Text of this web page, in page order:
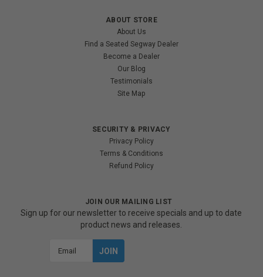
ABOUT STORE
About Us
Find a Seated Segway Dealer
Become a Dealer
Our Blog
Testimonials
Site Map
SECURITY & PRIVACY
Privacy Policy
Terms & Conditions
Refund Policy
JOIN OUR MAILING LIST
Sign up for our newsletter to receive specials and up to date
product news and releases.